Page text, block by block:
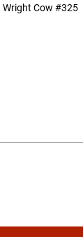
Wright Cow #325